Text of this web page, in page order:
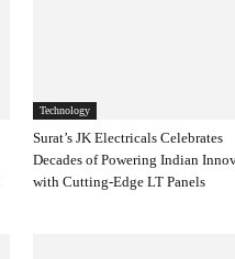
Technology
Surat’s JK Electricals Celebrates
Decades of Powering Indian
with Cutting-Edge LT Panels